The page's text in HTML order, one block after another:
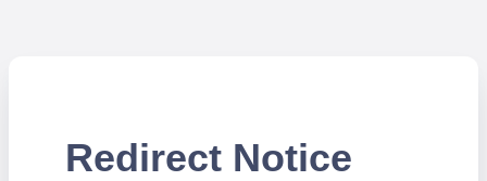
Redirect Notice